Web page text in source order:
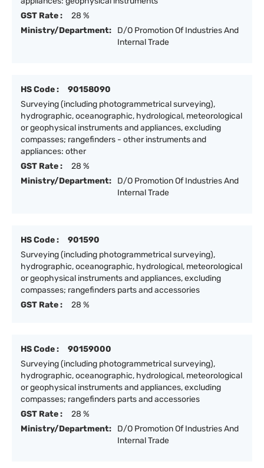
GST Rate :
28 %
Ministry/Department:
D/O Promotion Of Industries And
Internal Trade
HS Code :
90158090
Surveying (including photogrammetrical surveying),
hydrographic, oceanographic, hydrological, meteorological
or geophysical instruments and appliances, excluding
compasses; rangefinders - other instruments and
appliances: other
GST Rate :
28 %
Ministry/Department:
D/O Promotion Of Industries And
Internal Trade
HS Code :
901590
Surveying (including photogrammetrical surveying),
hydrographic, oceanographic, hydrological, meteorological
or geophysical instruments and appliances, excluding
compasses; rangefinders parts and accessories
GST Rate :
28 %
HS Code :
90159000
Surveying (including photogrammetrical surveying),
hydrographic, oceanographic, hydrological, meteorological
or geophysical instruments and appliances, excluding
compasses; rangefinders parts and accessories
GST Rate :
28 %
Ministry/Department:
D/O Promotion Of Industries And
Internal Trade